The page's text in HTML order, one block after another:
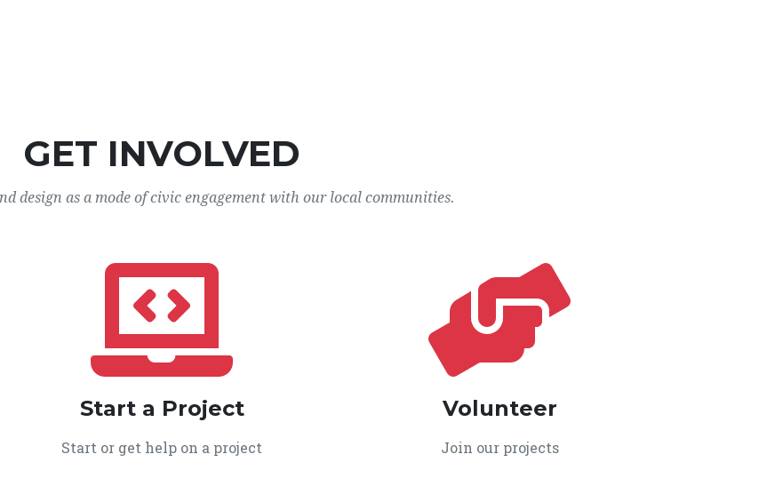
GET INVOLVED
design as a mode of civic engagement with our local communities.
Start a Project
Start or get help on a project
Volunteer
Join our projects